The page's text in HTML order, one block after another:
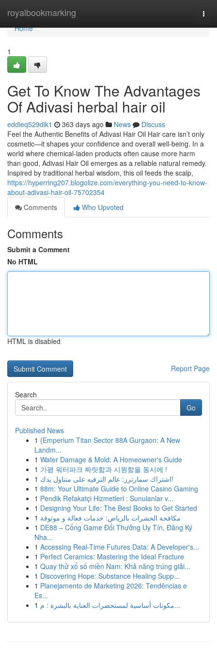
royalbookmarking
Home
Home
1
Get To Know The Advantages
Of Adivasi herbal hair oil
eddieq529dik1 363 days ago News
Discuss
Feel the Authentic Benefits of Adivasi Hair Oil Hair care isn’t only
cosmetic—it shapes your confidence and overall well-being. In a
world where chemical-laden products often cause more harm
than good, Adivasi Hair Oil emerges as a reliable natural remedy.
Inspired by traditional herbal wisdom, this oil feeds the scalp,
https://hyperring207.blogolize.com/everything-you-need-to-know-
about-adivasi-hair-oil-75702354
Comments
Who Upvoted
Comments
Submit a Comment
No HTML
HTML is disabled
Report Page
Search
Go
Published News
1 {Emperium Titan Sector 88A Gurgaon: A New
Landm...
1 Water Damage & Mold: A Homeowner's Guide
1 가평 워터파크 짜릿함과 시원함을 동시에 !
1
اشتراك سمارترز: عالم الترفيه على متناول يدك!
1 88m: Your Ultimate Guide to Online Casino Gaming
1 Pendik Refakatçi Hizmetleri : Sunulanlar v...
1 Designing Your Life: The Best Books to Get Started
1 مكافحة الحشرات بالرياض: خدمات فعالة و موثوقة
1 DE88 – Cổng Game Đổi Thưởng Uy Tín, Đăng Ký
Nha...
1 Accessing Real-Time Futures Data: A Developer's...
1 Perfect Ceramics: Mastering the Ideal Fracture
1 Quay thử xổ số miền Nam: Khả năng trúng giải...
1 Discovering Hope: Substance Healing Supp...
1 Planejamento de Marketing 2026: Tendências e
Es...
1
مكونات أساسية لمستحضرات العناية بالبشرة : م...